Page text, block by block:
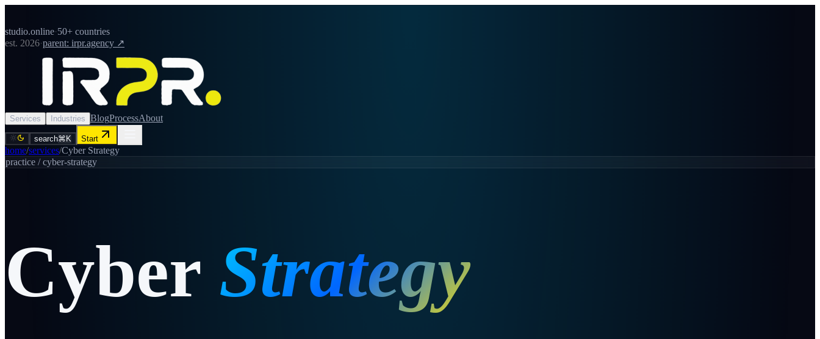
studio.online·50+ countries
est. 2026·parent: irpr.agency ↗
Services Industries BlogProcessAbout
search⌘K Start
home/services/Cyber Strategy
practice /cyber-strategy
Cyber Strategy